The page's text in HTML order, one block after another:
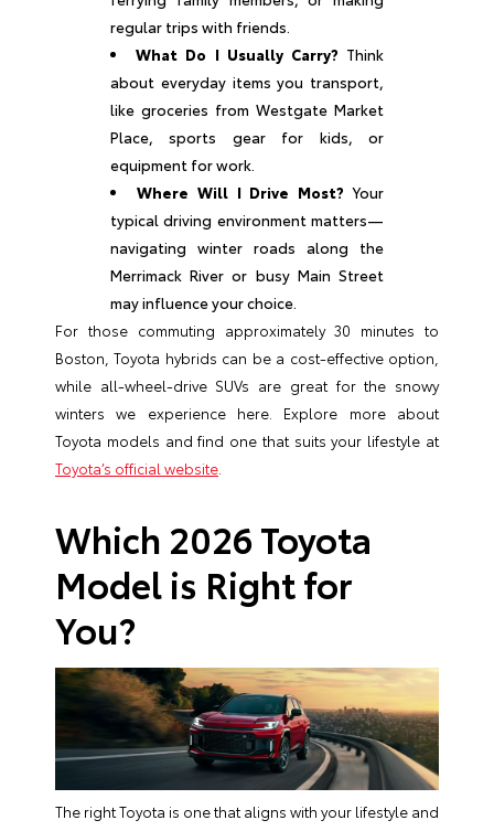
regular trips with friends.
What Do I Usually Carry? Think
about everyday items you transport,
like groceries from Westgate Market
Place, sports gear for kids, or
equipment for work.
Where Will I Drive Most? Your
typical driving environment matters—
navigating winter roads along the
Merrimack River or busy Main Street
may influence your choice.
For those commuting approximately 30 minutes to
Boston, Toyota hybrids can be a cost-effective option,
while all-wheel-drive SUVs are great for the snowy
winters we experience here. Explore more about
Toyota models and find one that suits your lifestyle at
Toyota’s official website
Which 2026 Toyota
Model is Right for
You?
The right Toyota is one that aligns with your lifestyle and